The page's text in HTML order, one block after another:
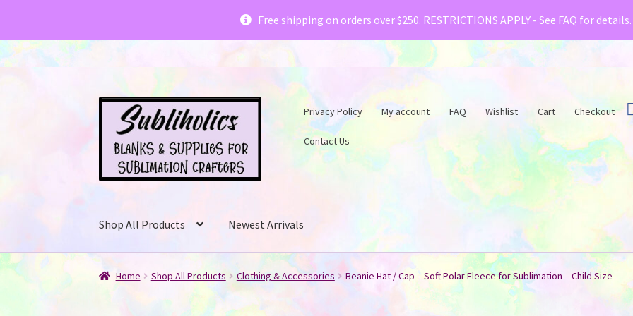
Subliholics & Creative Fabrica have teamed up with a
Free shipping on orders over $250. RESTRICTIONS APPLY - See FAQ for details.
Skip
navigation
Skip
content
Privacy Policy My account FAQ Wishlist Cart Checkout
Contact Us
Shop All Products Newest Arrivals
Home Shop All Products Clothing & Accessories Beanie Hat / Cap – Soft Polar Fleece for Sublimation – Child Size